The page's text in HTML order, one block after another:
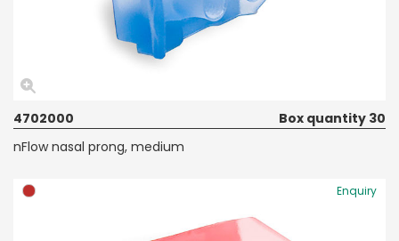
4702000
Box quantity 30
nFlow nasal prong, medium
Enquiry